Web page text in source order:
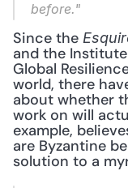
before."
Since the
and the
Global
world, there
about whether
work on will
example,
are Byzantine
solution to a